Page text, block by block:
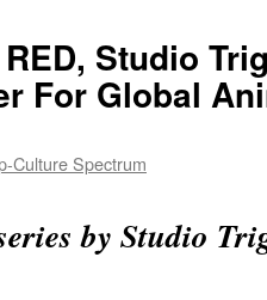
Studio
For Global
Culture Spectrum
by Studio